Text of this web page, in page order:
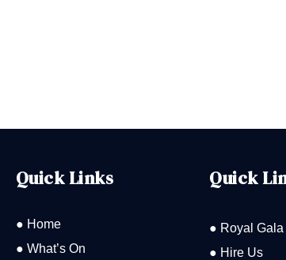
Quick Links
● Home
● What’s On
Quick
● Royal
● Hire Us